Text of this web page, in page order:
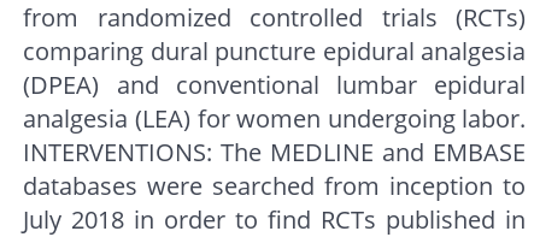
from randomized controlled trials (RCTs)
comparing dural puncture epidural analgesia
(DPEA) and conventional lumbar epidural
analgesia (LEA) for women undergoing labor.
INTERVENTIONS: The MEDLINE and EMBASE
databases were searched from inception to
July 2018 in order to find RCTs published in